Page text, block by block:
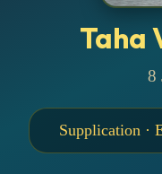
Taha
8
Supplication ·